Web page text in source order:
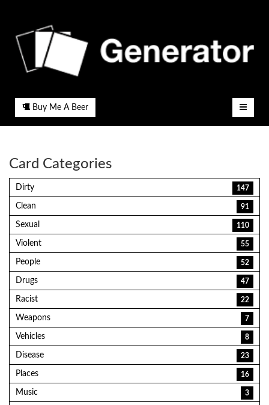
Buy Me A Beer
Card Categories
Dirty 147
Clean 91
Sexual 110
Violent 55
People 52
Drugs 47
Racist 22
Weapons 7
Vehicles 8
Disease 23
Places 16
Music 3